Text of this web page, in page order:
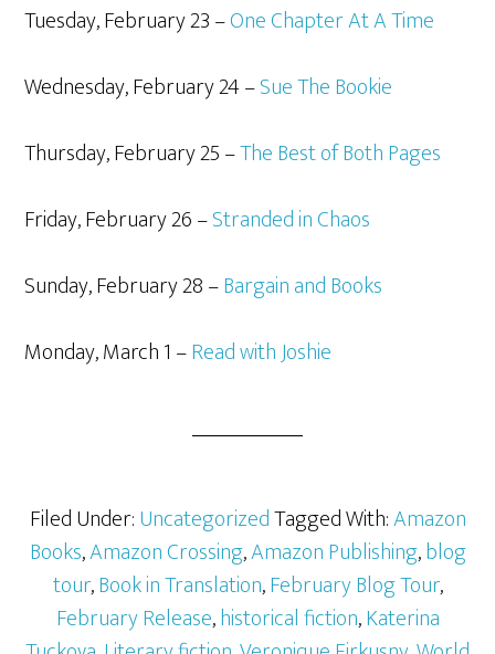
Tuesday, February 23 –One Chapter At A Time
Wednesday, February 24 –Sue The Bookie
Thursday, February 25 –The Best of Both Pages
Friday, February 26 –Stranded in Chaos
Sunday, February 28 –Bargain and Books
Monday, March 1 –Read with Joshie
Filed Under:UncategorizedTagged With:Amazon
Books,Amazon Crossing,Amazon Publishing,blog
tour,Book in Translation,February Blog Tour,
February Release,historical fiction,Katerina